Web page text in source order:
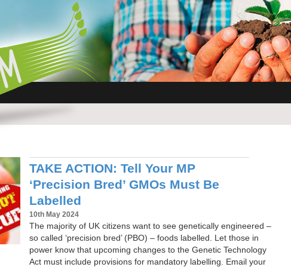
TAKE ACTION: Tell Your MP
‘Precision Bred’ GMOs Must Be
Labelled
10th May 2024
The majority of UK citizens want to see genetically engineered –
so called ‘precision bred’ (PBO) – foods labelled. Let those in
power know that upcoming changes to the Genetic Technology
Act must include provisions for mandatory labelling. Email your